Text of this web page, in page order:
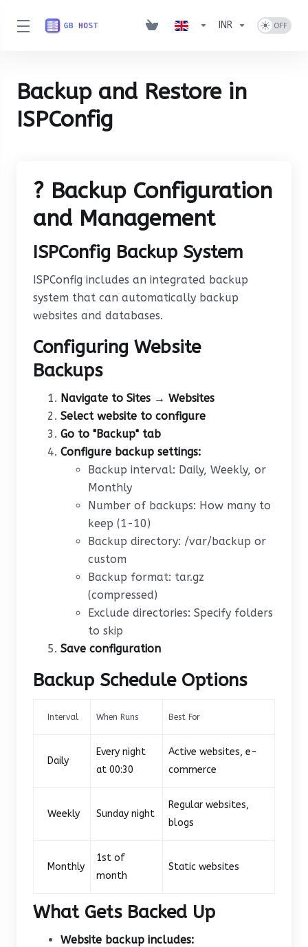
INR
Backup and Restore in
ISPConfig
? Backup Configuration
and Management
ISPConfig Backup System
ISPConfig includes an integrated backup
system that can automatically backup
websites and databases.
Configuring Website
Backups
Navigate to Sites → Websites
Select website to configure
Go to "Backup" tab
Configure backup settings:
Backup interval: Daily, Weekly, or
Monthly
Number of backups: How many to
keep (1-10)
Backup directory: /var/backup or
custom
Backup format: tar.gz
(compressed)
Exclude directories: Specify folders
to skip
Save configuration
Backup Schedule Options
Interval When Runs Best For
Daily
Every night
at 00:30
Active websites, e-
commerce
Weekly Sunday night
Regular websites,
blogs
Monthly
1st of
month
Static websites
What Gets Backed Up
Website backup includes: